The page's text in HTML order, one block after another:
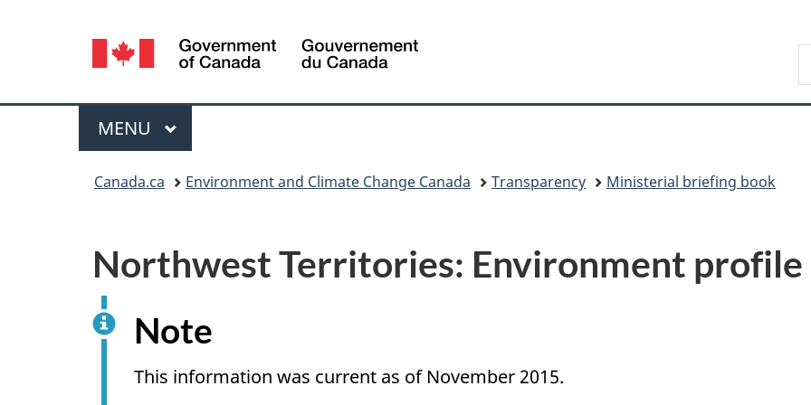
version
Language
selection
Canada
Menu
MAIN
MENU
Canada.ca Environment and Climate Change Canada Transparency Ministerial briefing book
Northwest Territories: Environment profile
Note
This information was current as of November 2015.